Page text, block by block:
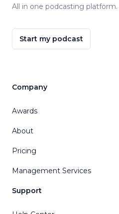
All in one podcasting platform.
Start my podcast
Company
Awards
About
Pricing
Management Services
Support